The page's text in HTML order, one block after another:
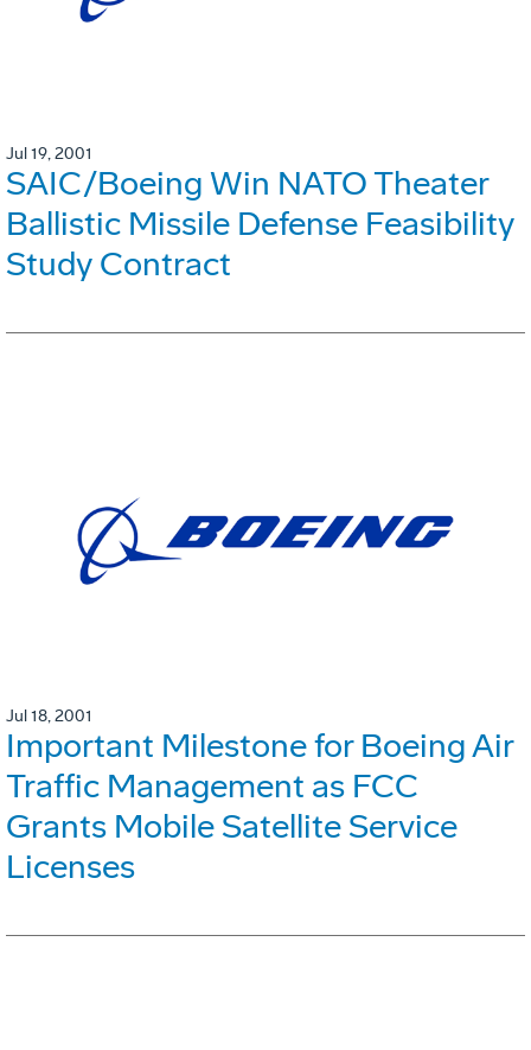
Jul 19, 2001
SAIC/Boeing Win NATO Theater
Ballistic Missile Defense Feasibility
Study Contract
Jul 18, 2001
Important Milestone for Boeing Air
Traffic Management as FCC
Grants Mobile Satellite Service
Licenses